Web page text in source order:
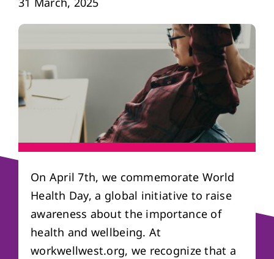
About us
Referral form
On April 7th, we commemorate World
Health Day, a global initiative to raise
awareness about the importance of
health and wellbeing. At
workwellwest.org, we recognize that a